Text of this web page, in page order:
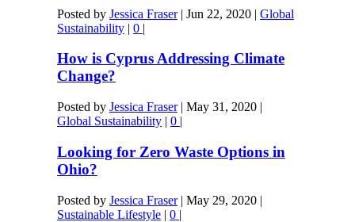
Posted by Jessica Fraser| Jun 22, 2020| Global
Sustainability| 0 |
How is Cyprus Addressing Climate
Change?
Posted by Jessica Fraser| May 31, 2020|
Global Sustainability| 0 |
Looking for Zero Waste Options in
Ohio?
Posted by Jessica Fraser| May 29, 2020|
Sustainable Lifestyle| 0 |